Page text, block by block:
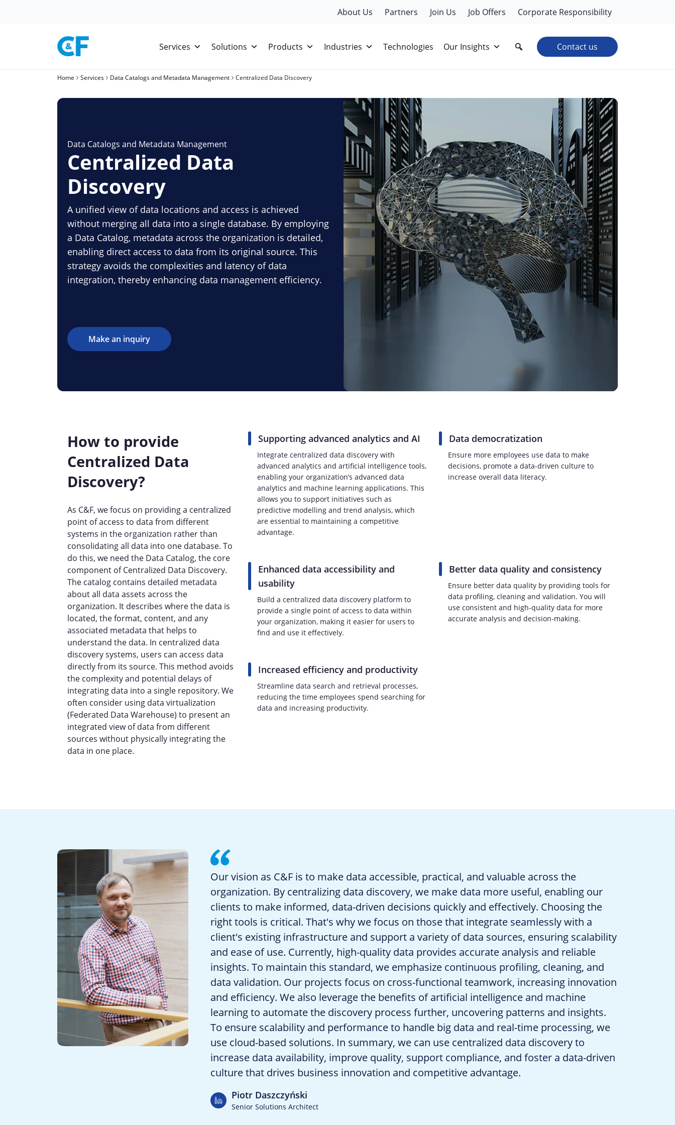
About Us Partners Join Us Job Offers Corporate Responsibility
Services Solutions Products Industries Technologies Our Insights Contact us
Home Services Data Catalogs and Metadata Management Centralized Data Discovery
Data Catalogs and Metadata Management
Centralized Data
Discovery
A unified view of data locations and access is achieved
without merging all data into a single database. By employing
a Data Catalog, metadata across the organization is detailed,
enabling direct access to data from its original source. This
strategy avoids the complexities and latency of data
integration, thereby enhancing data management efficiency.
Make an inquiry
How to provide
Centralized Data
Discovery?
As C&F, we focus on providing a centralized
point of access to data from different
systems in the organization rather than
consolidating all data into one database. To
do this, we need the Data Catalog, the core
component of Centralized Data Discovery.
The catalog contains detailed metadata
about all data assets across the
organization. It describes where the data is
located, the format, content, and any
associated metadata that helps to
understand the data. In centralized data
discovery systems, users can access data
directly from its source. This method avoids
the complexity and potential delays of
integrating data into a single repository. We
often consider using data virtualization
(Federated Data Warehouse) to present an
integrated view of data from different
sources without physically integrating the
data in one place.
Supporting advanced analytics and AI
Integrate centralized data discovery with
advanced analytics and artificial intelligence tools,
enabling your organization’s advanced data
analytics and machine learning applications. This
allows you to support initiatives such as
predictive modelling and trend analysis, which
are essential to maintaining a competitive
advantage.
Data democratization
Ensure more employees use data to make
decisions, promote a data-driven culture to
increase overall data literacy.
Enhanced data accessibility and
usability
Build a centralized data discovery platform to
provide a single point of access to data within
your organization, making it easier for users to
find and use it effectively.
Better data quality and consistency
Ensure better data quality by providing tools for
data profiling, cleaning and validation. You will
use consistent and high-quality data for more
accurate analysis and decision-making.
Increased efficiency and productivity
Streamline data search and retrieval processes,
reducing the time employees spend searching for
data and increasing productivity.
Our vision as C&F is to make data accessible, practical, and valuable across the
organization. By centralizing data discovery, we make data more useful, enabling our
clients to make informed, data-driven decisions quickly and effectively. Choosing the
right tools is critical. That's why we focus on those that integrate seamlessly with a
client's existing infrastructure and support a variety of data sources, ensuring scalability
and ease of use. Currently, high-quality data provides accurate analysis and reliable
insights. To maintain this standard, we emphasize continuous profiling, cleaning, and
data validation. Our projects focus on cross-functional teamwork, increasing innovation
and efficiency. We also leverage the benefits of artificial intelligence and machine
learning to automate the discovery process further, uncovering patterns and insights.
To ensure scalability and performance to handle big data and real-time processing, we
use cloud-based solutions. In summary, we can use centralized data discovery to
increase data availability, improve quality, support compliance, and foster a data-driven
culture that drives business innovation and competitive advantage.
Piotr Daszczyński
Senior Solutions Architect